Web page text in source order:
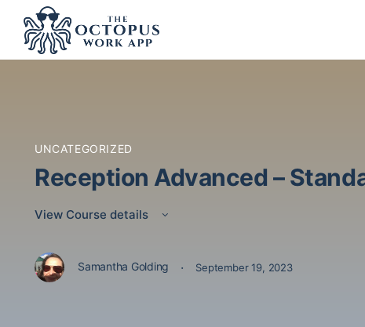
UNCATEGORIZED
Reception Advanced –
View Course details
Samantha Golding · September 19, 2023